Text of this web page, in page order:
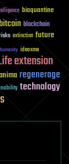
bioquantine
bitcoin blockchain
extinction future
humanity ideaxme
extension
regenerage
technology